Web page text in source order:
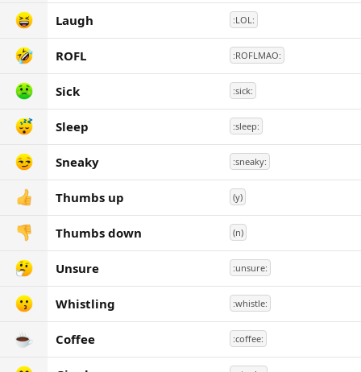
Laugh :LOL:
ROFL :ROFLMAO:
Sick :sick:
Sleep :sleep:
Sneaky :sneaky:
Thumbs up (y)
Thumbs down (n)
Unsure :unsure:
Whistling :whistle:
Coffee :coffee: